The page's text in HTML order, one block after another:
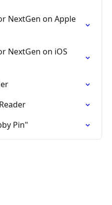
NextGen on Apple
NextGen on iOS
Pin"